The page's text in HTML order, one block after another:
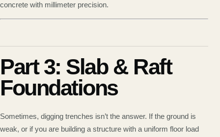
concrete with millimeter precision.
Part 3: Slab & Raft
Foundations
Sometimes, digging trenches isn’t the answer. If the ground is
weak, or if you are building a structure with a uniform floor load